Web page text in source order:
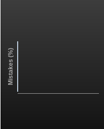
Mistakes (%)